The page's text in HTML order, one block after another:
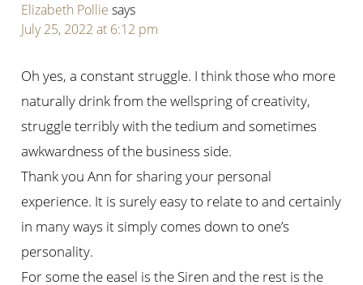
Elizabeth Pollie says
July 25, 2022 at 6:12 pm
Oh yes, a constant struggle. I think those who more
naturally drink from the wellspring of creativity,
struggle terribly with the tedium and sometimes
awkwardness of the business side.
Thank you Ann for sharing your personal
experience. It is surely easy to relate to and certainly
in many ways it simply comes down to one’s
personality.
For some the easel is the Siren and the rest is the